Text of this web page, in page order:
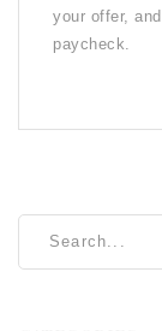
your offer,
paycheck.